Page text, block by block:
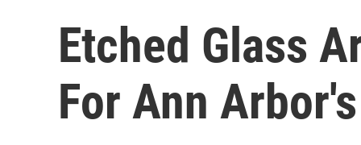
Etched Glass
For Ann